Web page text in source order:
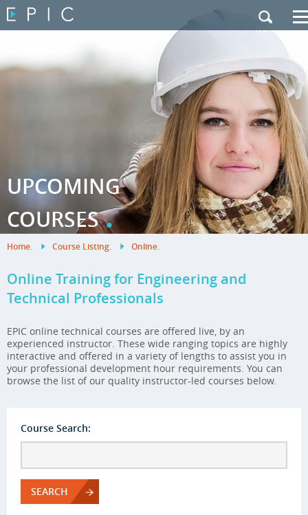
Contact Us
|French Site
UPCOMING
COURSES.
Home. Course Listing. Online.
Online Training for Engineering and
Technical Professionals
EPIC online technical courses are offered live, by an
experienced instructor. These wide ranging topics are highly
interactive and offered in a variety of lengths to assist you in
your professional development hour requirements. You can
browse the list of our quality instructor-led courses below.
Course Search:
SEARCH